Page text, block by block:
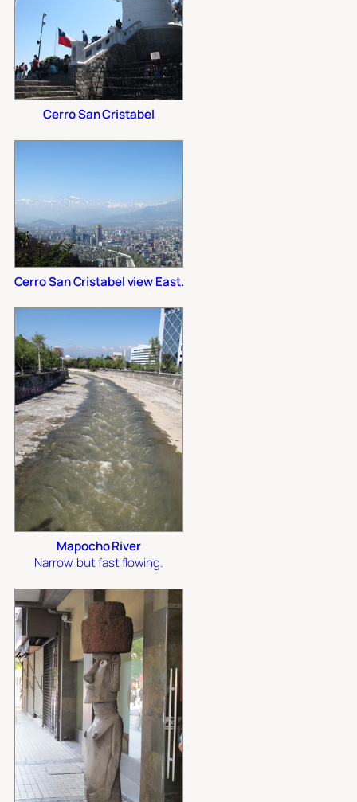
Cerro San Cristabel
Cerro San Cristabel view East.
Mapocho River
Narrow, but fast flowing.